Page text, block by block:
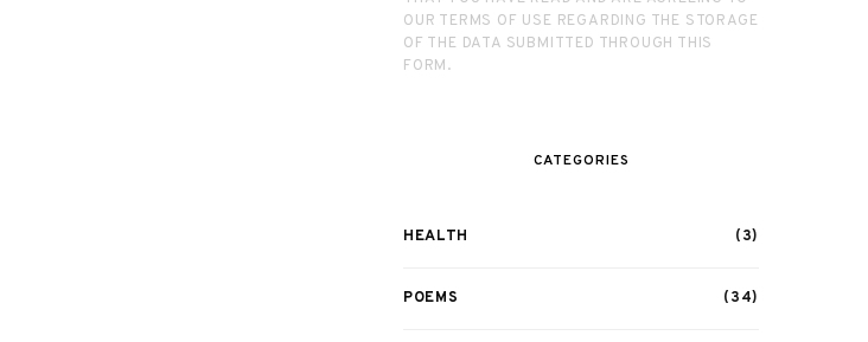
OUR TERMS OF USE REGARDING THE STORAGE
OF THE DATA SUBMITTED THROUGH THIS
FORM.
CATEGORIES
HEALTH (3)
POEMS (34)